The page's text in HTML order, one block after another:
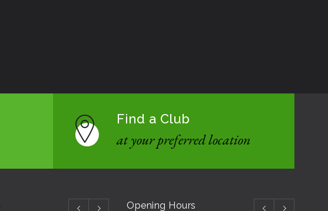
Find a Club
at your preferred location
Opening Hours